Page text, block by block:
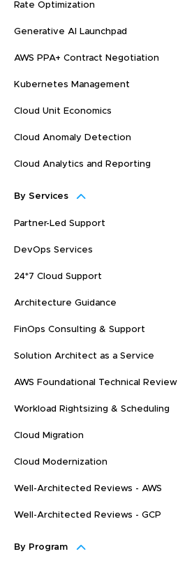
Rate Optimization
Generative AI Launchpad
AWS PPA+ Contract Negotiation
Kubernetes Management
Cloud Unit Economics
Cloud Anomaly Detection
Cloud Analytics and Reporting
By Services
Partner-Led Support
DevOps Services
24*7 Cloud Support
Architecture Guidance
FinOps Consulting & Support
Solution Architect as a Service
AWS Foundational Technical Review
Workload Rightsizing & Scheduling
Cloud Migration
Cloud Modernization
Well-Architected Reviews - AWS
Well-Architected Reviews - GCP
By Program